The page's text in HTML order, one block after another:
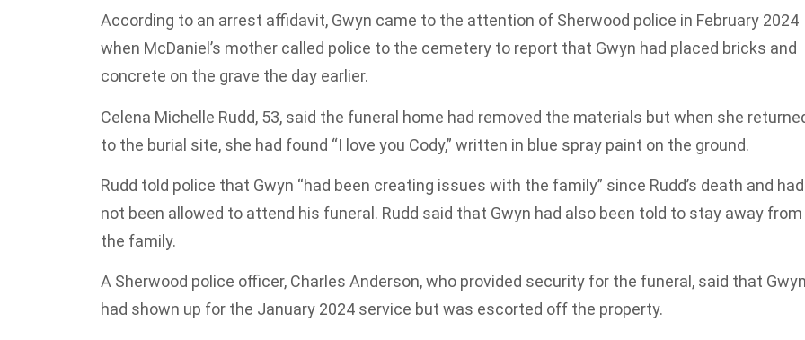
According to an arrest affidavit, Gwyn came to the attention of Sherwood police in February 2024
when McDaniel’s mother called police to the cemetery to report that Gwyn had placed bricks and
concrete on the grave the day earlier.
Celena Michelle Rudd, 53, said the funeral home had removed the materials but when she
to the burial site, she had found “I love you Cody,” written in blue spray paint on the ground.
Rudd told police that Gwyn “had been creating issues with the family” since Rudd’s death and had
not been allowed to attend his funeral. Rudd said that Gwyn had also been told to stay away from
the family.
A Sherwood police officer, Charles Anderson, who provided security for the funeral, said that
had shown up for the January 2024 service but was escorted off the property.